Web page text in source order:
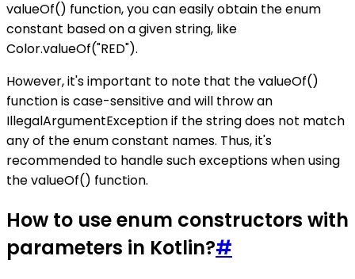
valueOf() function, you can easily obtain the enum
constant based on a given string, like
Color.valueOf("RED").
However, it's important to note that the valueOf()
function is case-sensitive and will throw an
IllegalArgumentException if the string does not match
any of the enum constant names. Thus, it's
recommended to handle such exceptions when using
the valueOf() function.
How to use enum constructors with
parameters in Kotlin?#